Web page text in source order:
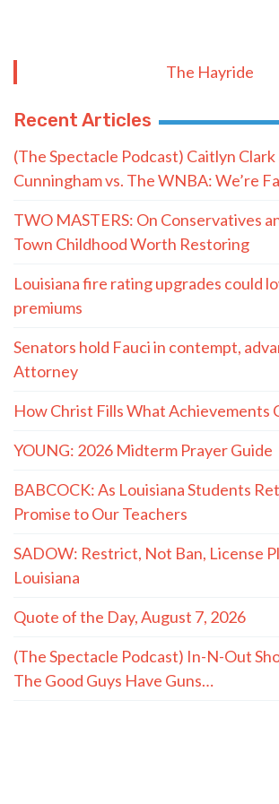
The Hayride
Recent Articles
(The Spectacle Podcast) Caitlyn Clark
Cunningham vs. The WNBA: We’re
TWO MASTERS: On Conservatives
Town Childhood Worth Restoring
Louisiana fire rating upgrades could
premiums
Senators hold Fauci in contempt,
Attorney
How Christ Fills What Achievements
YOUNG: 2026 Midterm Prayer Guide
BABCOCK: As Louisiana Students
Promise to Our Teachers
SADOW: Restrict, Not Ban, License
Louisiana
Quote of the Day, August 7, 2026
(The Spectacle Podcast) In-N-Out
The Good Guys Have Guns…